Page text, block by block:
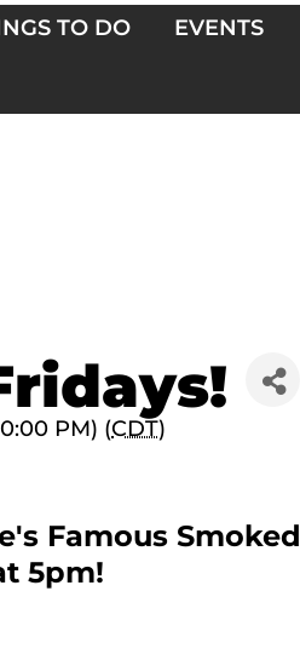
TO DO EVENTS
PM) (CDT)
Famous Smoked
5pm!